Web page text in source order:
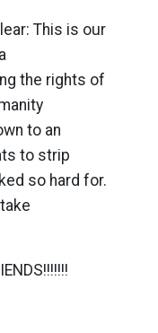
This is our
the rights of
to an
to strip
so hard for.